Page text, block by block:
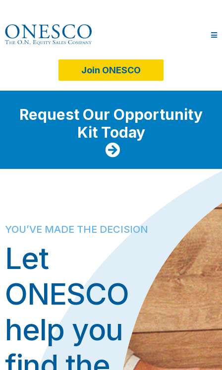
Join ONESCO
Request Our Opportunity
Kit Today
YOU’VE MADE THE DECISION
Let
ONESCO
help you